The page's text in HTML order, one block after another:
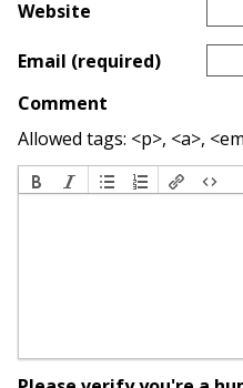
Website
Email (required)
Comment
Allowed tags: <p>, <a>,